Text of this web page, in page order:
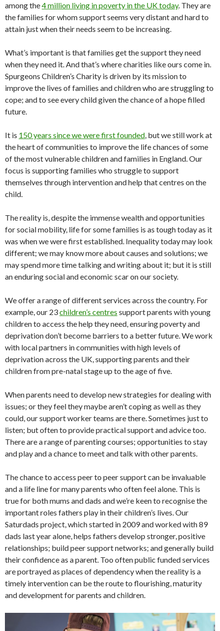
among the4 million living in poverty in the UK today. They are
the families for whom support seems very distant and hard to
attain just when their needs seem to be increasing.
What’s important is that families get the support they need
when they need it. And that’s where charities like ours come in.
Spurgeons Children’s Charity is driven by its mission to
improve the lives of families and children who are struggling to
cope; and to see every child given the chance of a hope filled
future.
It is 150 years since we were first founded, but we still work at
the heart of communities to improve the life chances of some
of the most vulnerable children and families in England. Our
focus is supporting families who struggle to support
themselves through intervention and help that centres on the
child.
The reality is, despite the immense wealth and opportunities
for social mobility, life for some families is as tough today as it
was when we were first established. Inequality today may look
different; we may know more about causes and solutions; we
may spend more time talking and writing about it; but it is still
an enduring social and economic scar on our society.
We offer a range of different services across the country. For
example, our 23children’s centres support parents with young
children to access the help they need, ensuring poverty and
deprivation don’t become barriers to a better future. We work
with local partners in communities with high levels of
deprivation across the UK, supporting parents and their
children from pre-natal stage up to the age of five.
When parents need to develop new strategies for dealing with
issues; or they feel they maybe aren’t coping as well as they
could, our support worker teams are there. Sometimes just to
listen; but often to provide practical support and advice too.
There are a range of parenting courses; opportunities to stay
and play and a chance to meet and talk with other parents.
The chance to access peer to peer support can be invaluable
and a life line for many parents who often feel alone. This is
true for both mums and dads and we’re keen to recognise the
important roles fathers play in their children’s lives. Our
Saturdads project, which started in 2009 and worked with 89
dads last year alone, helps fathers develop stronger, positive
relationships; build peer support networks; and generally build
their confidence as a parent. Too often public funded services
are portrayed as places of dependency when the reality is a
timely intervention can be the route to flourishing, maturity
and development for parents and children.